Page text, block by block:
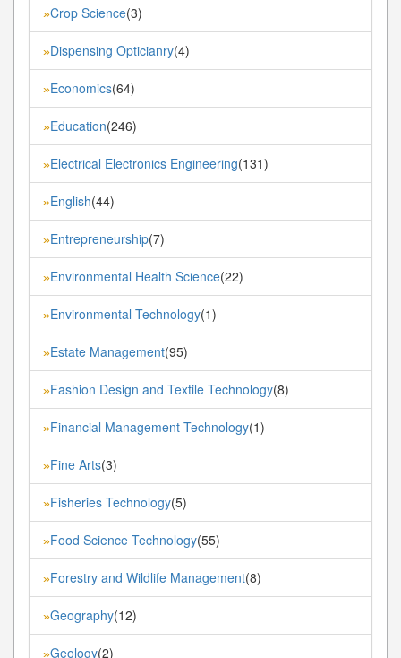
»Crop Science(3)
»Dispensing Opticianry(4)
»Economics(64)
»Education(246)
»Electrical Electronics Engineering(131)
»English(44)
»Entrepreneurship(7)
»Environmental Health Science(22)
»Environmental Technology(1)
»Estate Management(95)
»Fashion Design and Textile Technology(8)
»Financial Management Technology(1)
»Fine Arts(3)
»Fisheries Technology(5)
»Food Science Technology(55)
»Forestry and Wildlife Management(8)
»Geography(12)
»Geology(2)